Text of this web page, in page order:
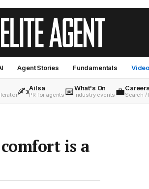
Agent Stories Fundamentals Video
✍️Ailsa
PR for agents 📅What's On
Industry events 💼Careers
Search /
is a